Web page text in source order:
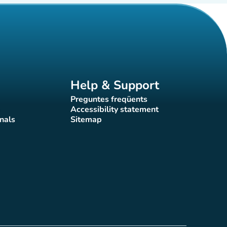
Help & Support
Preguntes freqüents
(new tab)
Accessibility statement
(new tab)
Sitemap(new tab)